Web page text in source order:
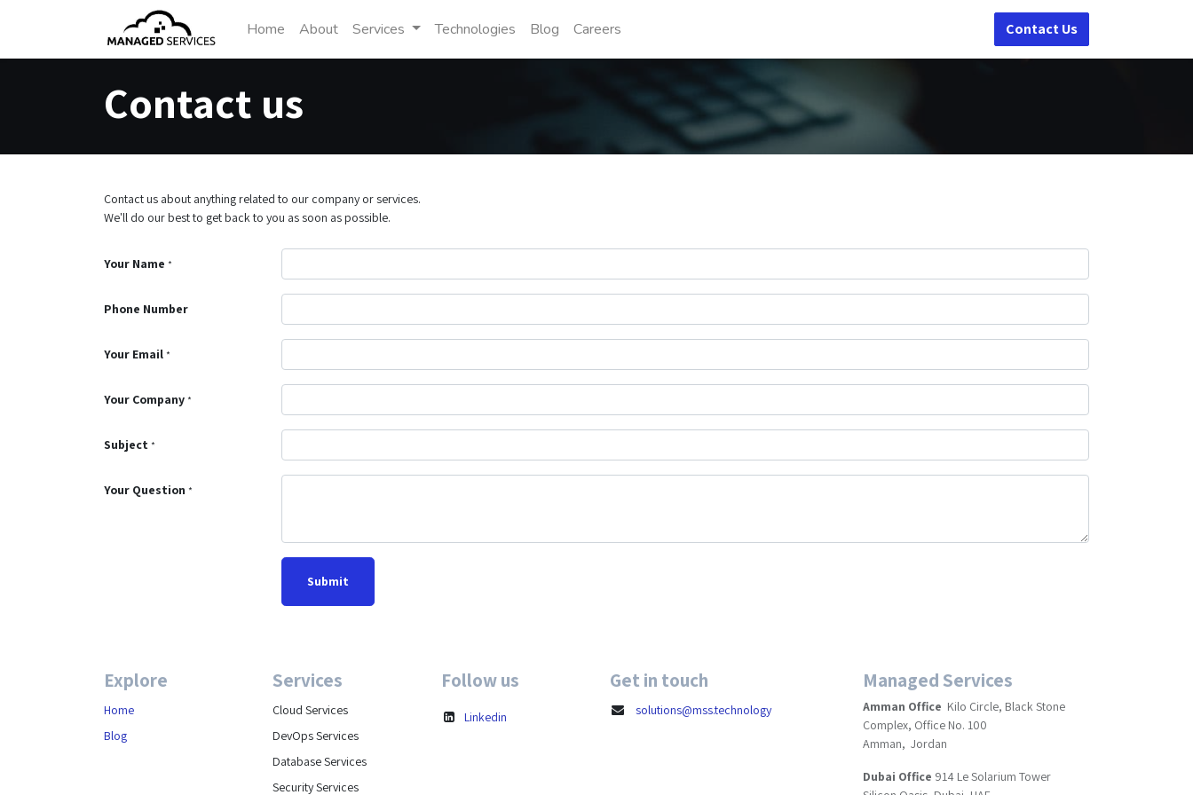
Home About Services Technologies Blog Careers Contact Us
Contact us
Contact us about anything related to our company or services.
We'll do our best to get back to you as soon as possible.
Your Name *
Phone Number
Your Email *
Your Company *
Subject *
Your Question *
Submit
Explore
Home
Blog
Services
Cloud Services
DevOps Services
Database Services
Security Services
Follow us
Linkedin
Get in touch
solutions@mss.technology
Managed Services
Amman Office Kilo Circle, Black Stone
Complex, Office No. 100
Amman, Jordan
Dubai Office 914 Le Solarium Tower